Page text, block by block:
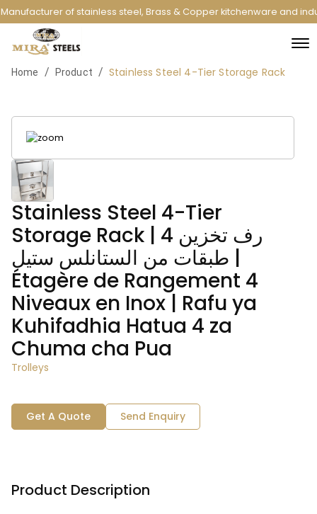
of stainless steel, Brass & Copper kitchenware and
Home / Product / Stainless Steel 4-Tier Storage Rack
Stainless Steel 4-Tier
Storage Rack | رف تخزين 4
طبقات من الستانلس ستيل |
Étagère de Rangement 4
Niveaux en Inox | Rafu ya
Kuhifadhia Hatua 4 za
Chuma cha Pua
Trolleys
Get A Quote Send Enquiry
Product Description